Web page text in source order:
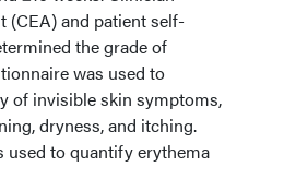
(CEA) and patient self-
the grade of
was used to
of invisible skin symptoms,
dryness, and itching.
used to quantify erythema